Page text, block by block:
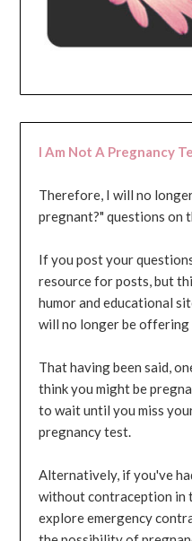
I Am Not A Pregnancy
Therefore, I will no
pregnant?" questions on
If you post your
resource for posts, but
humor and educational
will no longer be offering
That having been said,
think you might be
to wait until you miss
pregnancy test.
Alternatively, if you've
without contraception in
explore emergency